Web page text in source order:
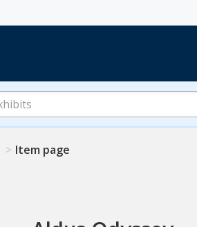
Item page